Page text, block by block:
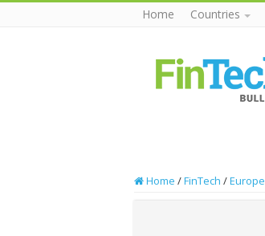
Home Countries
Home /FinTech /Europe